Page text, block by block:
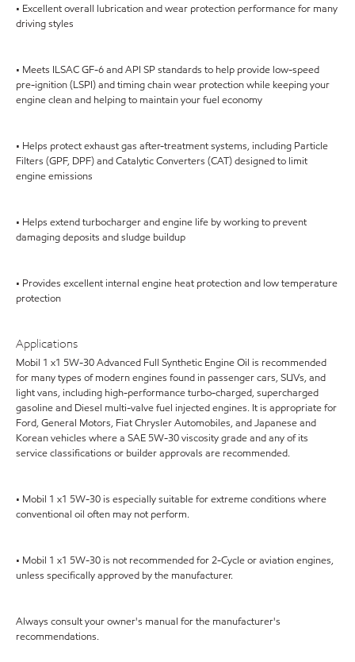
• Excellent overall lubrication and wear protection performance for many
driving styles
• Meets ILSAC GF-6 and API SP standards to help provide low-speed
pre-ignition (LSPI) and timing chain wear protection while keeping your
engine clean and helping to maintain your fuel economy
• Helps protect exhaust gas after-treatment systems, including Particle
Filters (GPF, DPF) and Catalytic Converters (CAT) designed to limit
engine emissions
• Helps extend turbocharger and engine life by working to prevent
damaging deposits and sludge buildup
• Provides excellent internal engine heat protection and low temperature
protection
Applications
Mobil 1 x1 5W-30 Advanced Full Synthetic Engine Oil is recommended
for many types of modern engines found in passenger cars, SUVs, and
light vans, including high-performance turbo-charged, supercharged
gasoline and Diesel multi-valve fuel injected engines. It is appropriate for
Ford, General Motors, Fiat Chrysler Automobiles, and Japanese and
Korean vehicles where a SAE 5W-30 viscosity grade and any of its
service classifications or builder approvals are recommended.
• Mobil 1 x1 5W-30 is especially suitable for extreme conditions where
conventional oil often may not perform.
• Mobil 1 x1 5W-30 is not recommended for 2-Cycle or aviation engines,
unless specifically approved by the manufacturer.
Always consult your owner's manual for the manufacturer's
recommendations.